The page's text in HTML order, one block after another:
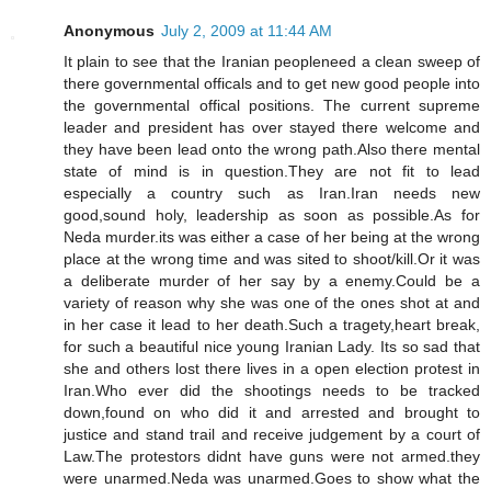
Anonymous July 2, 2009 at 11:44 AM
It plain to see that the Iranian peopleneed a clean sweep of
there governmental officals and to get new good people into
the governmental offical positions. The current supreme
leader and president has over stayed there welcome and
they have been lead onto the wrong path.Also there mental
state of mind is in question.They are not fit to lead
especially a country such as Iran.Iran needs new
good,sound holy, leadership as soon as possible.As for
Neda murder.its was either a case of her being at the wrong
place at the wrong time and was sited to shoot/kill.Or it was
a deliberate murder of her say by a enemy.Could be a
variety of reason why she was one of the ones shot at and
in her case it lead to her death.Such a tragety,heart break,
for such a beautiful nice young Iranian Lady. Its so sad that
she and others lost there lives in a open election protest in
Iran.Who ever did the shootings needs to be tracked
down,found on who did it and arrested and brought to
justice and stand trail and receive judgement by a court of
Law.The protestors didnt have guns were not armed.they
were unarmed.Neda was unarmed.Goes to show what the